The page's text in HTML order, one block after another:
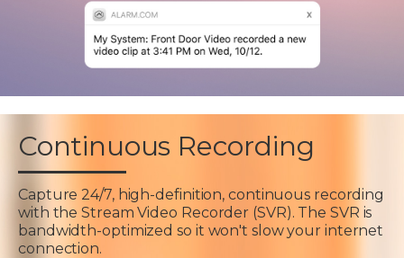
Continuous Recording
Capture 24/7, high-definition, continuous recording
with the Stream Video Recorder (SVR). The SVR is
bandwidth-optimized so it won't slow your internet
connection.